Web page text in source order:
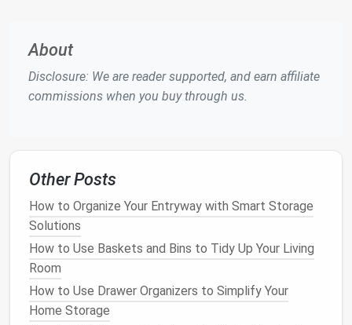
their proper locations.
ReduceClutter-RelatedStress: A tidy home
creates a more peaceful environment for the
enjoyable home atmosphere.
Step-by-Step
Organizing Kids' Toys
1.Declutterand Sort
The first step in
by going through yourchild'stoys and separating
them into three categories:
About
Disclosure: We are reader supported, and earn affiliate
commissions when you buy through us.
Other Posts
How to Organize Your Entryway with Smart Storage
Solutions
How to Use Baskets and Bins to Tidy Up Your Living
Room
How to Use Drawer Organizers to Simplify Your
Home Storage